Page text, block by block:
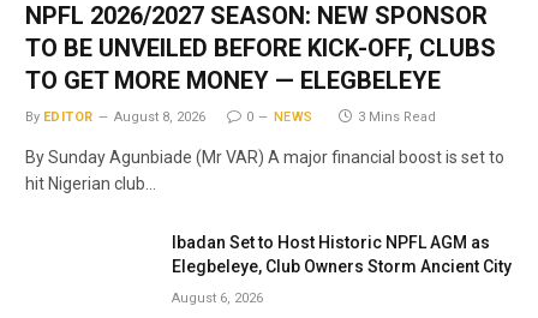
NPFL 2026/2027 SEASON: NEW SPONSOR
TO BE UNVEILED BEFORE KICK-OFF, CLUBS
TO GET MORE MONEY — ELEGBELEYE
By EDITOR August 8, 2026 0 NEWS 3 Mins Read
By Sunday Agunbiade (Mr VAR) A major financial boost is set to
hit Nigerian club…
Ibadan Set to Host Historic NPFL AGM as
Elegbeleye, Club Owners Storm Ancient City
August 6, 2026